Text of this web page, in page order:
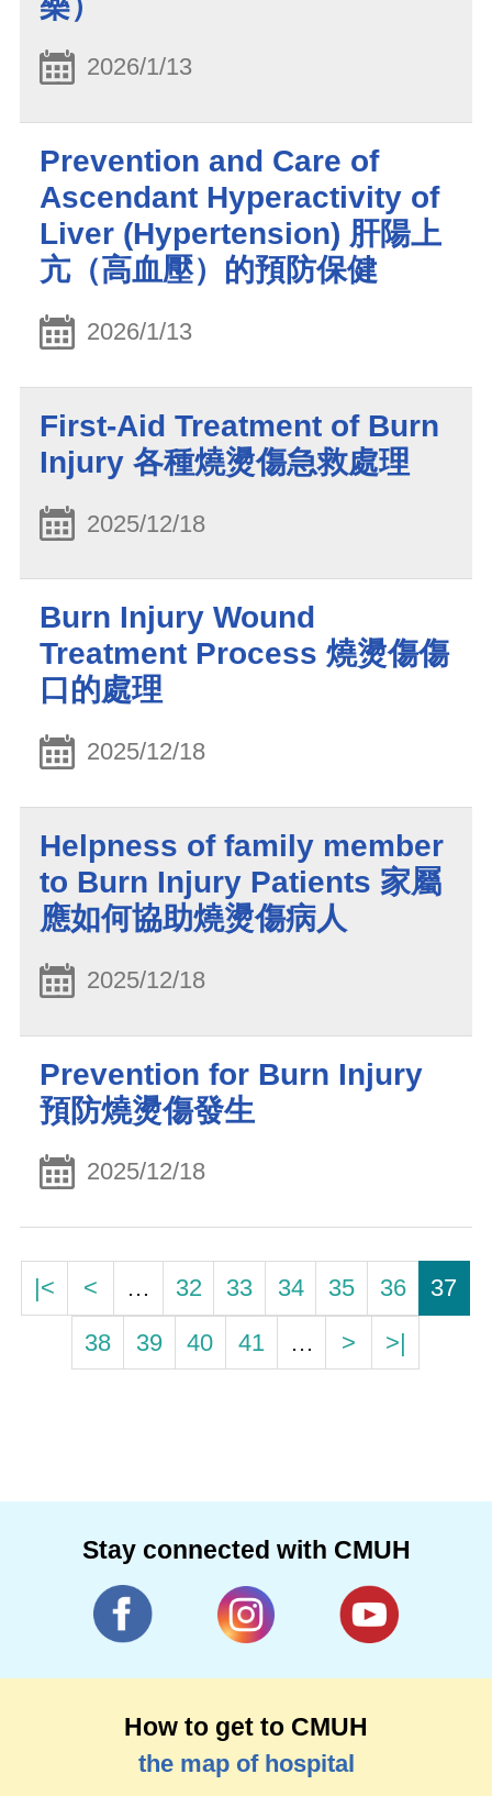
2026/1/13
Prevention and Care of
Ascendant Hyperactivity of
Liver (Hypertension) 肝陽上
亢（高血壓）的預防保健
2026/1/13
First-Aid Treatment of Burn
Injury 各種燒燙傷急救處理
2025/12/18
Burn Injury Wound
Treatment Process 燒燙傷傷
口的處理
2025/12/18
Helpness of family member
to Burn Injury Patients 家屬
應如何協助燒燙傷病人
2025/12/18
Prevention for Burn Injury
預防燒燙傷發生
2025/12/18
|< < … 32 33 34 35 36
37
38
39 40 41 … > >|
Stay connected with CMUH
How to get to CMUH
the map of hospital